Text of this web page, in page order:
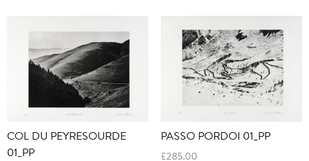
COL DU PEYRESOURDE
01_PP
PASSO PORDOI 01_PP
£285.00